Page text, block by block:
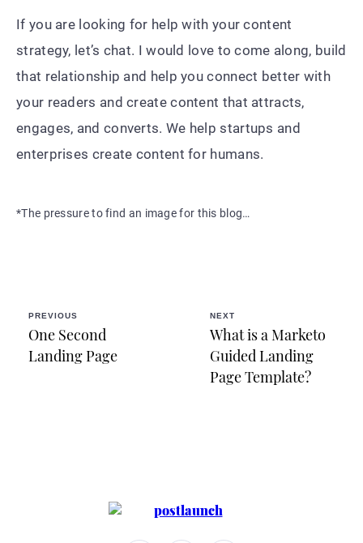
If you are looking for help with your content
strategy, let’s chat. I would love to come along, build
that relationship and help you connect better with
your readers and create content that attracts,
engages, and converts. We help startups and
enterprises create content for humans.
*The pressure to find an image for this blog…
PREVIOUS
One Second
Landing Page
NEXT
What is a Marketo
Guided Landing
Page Template?